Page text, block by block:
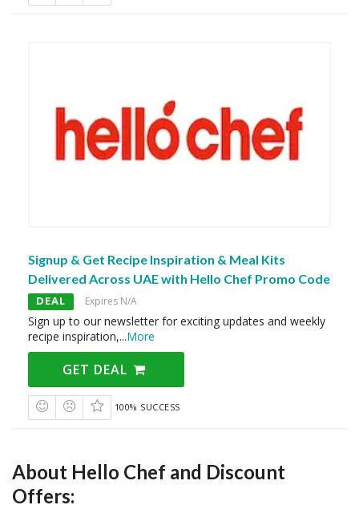
Signup & Get Recipe Inspiration & Meal Kits
Delivered Across UAE with Hello Chef Promo Code
DEAL Expires N/A
Sign up to our newsletter for exciting updates and weekly
recipe inspiration,...More
GET DEAL
100% SUCCESS
About Hello Chef and Discount
Offers: